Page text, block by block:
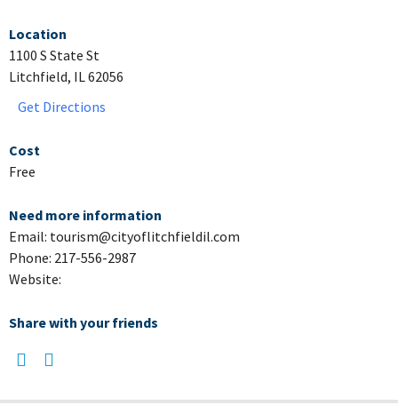
Location
1100 S State St
Litchfield, IL 62056
Get Directions
Cost
Free
Need more information
Email: tourism@cityoflitchfieldil.com
Phone: 217-556-2987
Website:
Share with your friends